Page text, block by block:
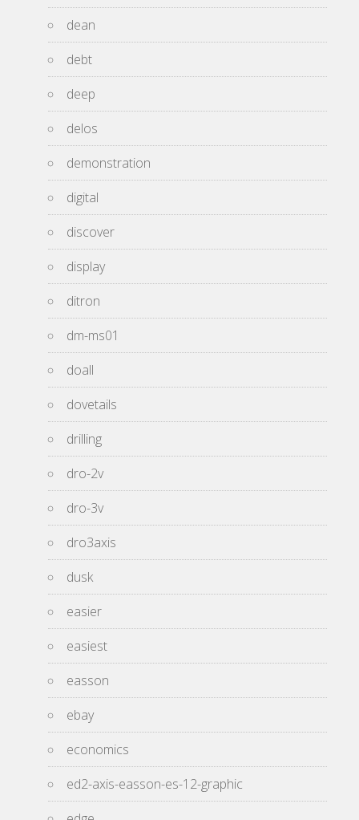
dean
debt
deep
delos
demonstration
digital
discover
display
ditron
dm-ms01
doall
dovetails
drilling
dro-2v
dro-3v
dro3axis
dusk
easier
easiest
easson
ebay
economics
ed2-axis-easson-es-12-graphic